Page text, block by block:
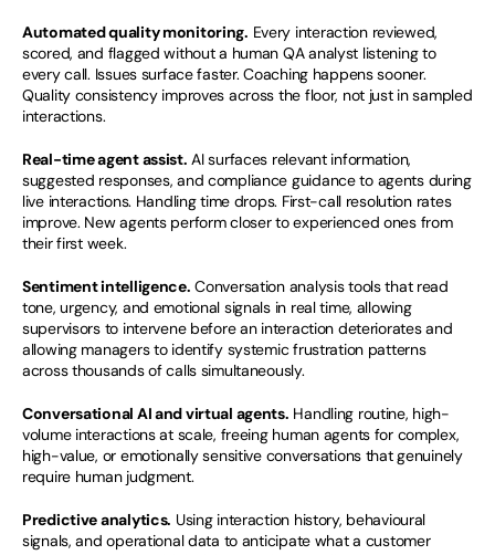
Automated quality monitoring. Every interaction reviewed,
scored, and flagged without a human QA analyst listening to
every call. Issues surface faster. Coaching happens sooner.
Quality consistency improves across the floor, not just in sampled
interactions.
Real-time agent assist. AI surfaces relevant information,
suggested responses, and compliance guidance to agents during
live interactions. Handling time drops. First-call resolution rates
improve. New agents perform closer to experienced ones from
their first week.
Sentiment intelligence. Conversation analysis tools that read
tone, urgency, and emotional signals in real time, allowing
supervisors to intervene before an interaction deteriorates and
allowing managers to identify systemic frustration patterns
across thousands of calls simultaneously.
Conversational AI and virtual agents. Handling routine, high-
volume interactions at scale, freeing human agents for complex,
high-value, or emotionally sensitive conversations that genuinely
require human judgment.
Predictive analytics. Using interaction history, behavioural
signals, and operational data to anticipate what a customer